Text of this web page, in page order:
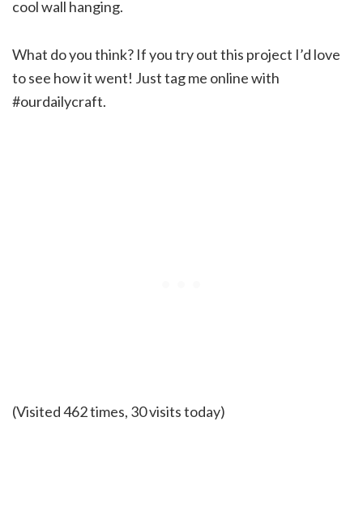
cool wall hanging.
What do you think? If you try out this project I’d love
to see how it went! Just tag me online with
#ourdailycraft.
(Visited 462 times, 30 visits today)